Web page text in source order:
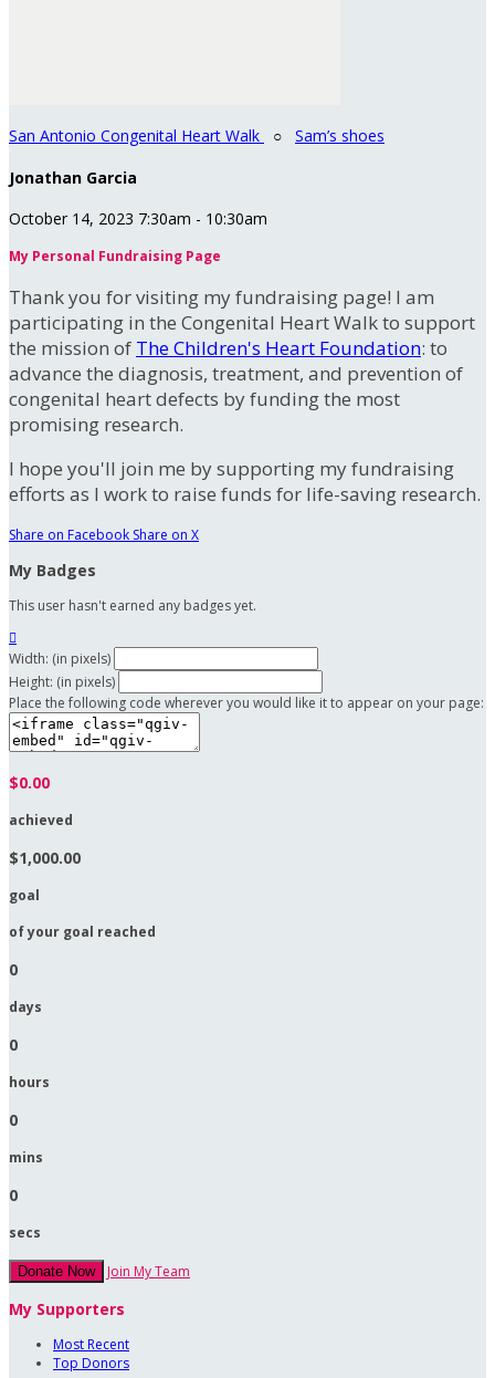
San Antonio Congenital Heart Walk ○ Sam’s shoes
Jonathan Garcia
October 14, 2023 7:30am - 10:30am
My Personal Fundraising Page
Thank you for visiting my fundraising page! I am
participating in the Congenital Heart Walk to support
the mission of The Children's Heart Foundation: to
advance the diagnosis, treatment, and prevention of
congenital heart defects by funding the most
promising research.
I hope you'll join me by supporting my fundraising
efforts as I work to raise funds for life-saving research.
Share on Facebook Share on X
My Badges
This user hasn't earned any badges yet.

Width: (in pixels)
Height: (in pixels)
Place the following code wherever you would like it to appear on your page:
$0.00
achieved
$1,000.00
goal
of your goal reached
0
days
0
hours
0
mins
0
secs
Donate Now Join My Team
My Supporters
Most Recent
Top Donors